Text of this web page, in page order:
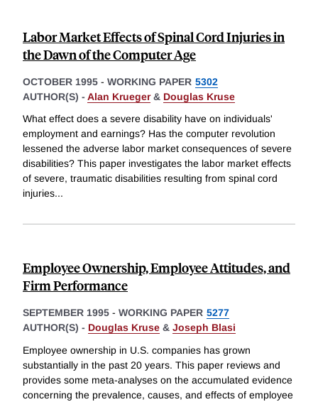
Labor Market Effects of Spinal Cord Injuries in
the Dawn of the Computer Age
OCTOBER 1995 - WORKING PAPER 5302
AUTHOR(S) - Alan Krueger& Douglas Kruse
What effect does a severe disability have on individuals'
employment and earnings? Has the computer revolution
lessened the adverse labor market consequences of severe
disabilities? This paper investigates the labor market effects
of severe, traumatic disabilities resulting from spinal cord
injuries...
Employee Ownership, Employee Attitudes, and
Firm Performance
SEPTEMBER 1995 - WORKING PAPER 5277
AUTHOR(S) - Douglas Kruse & Joseph Blasi
Employee ownership in U.S. companies has grown
substantially in the past 20 years. This paper reviews and
provides some meta-analyses on the accumulated evidence
concerning the prevalence, causes, and effects of employee